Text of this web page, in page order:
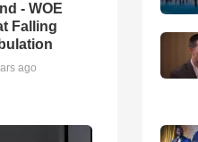
- WOE
Falling
ago